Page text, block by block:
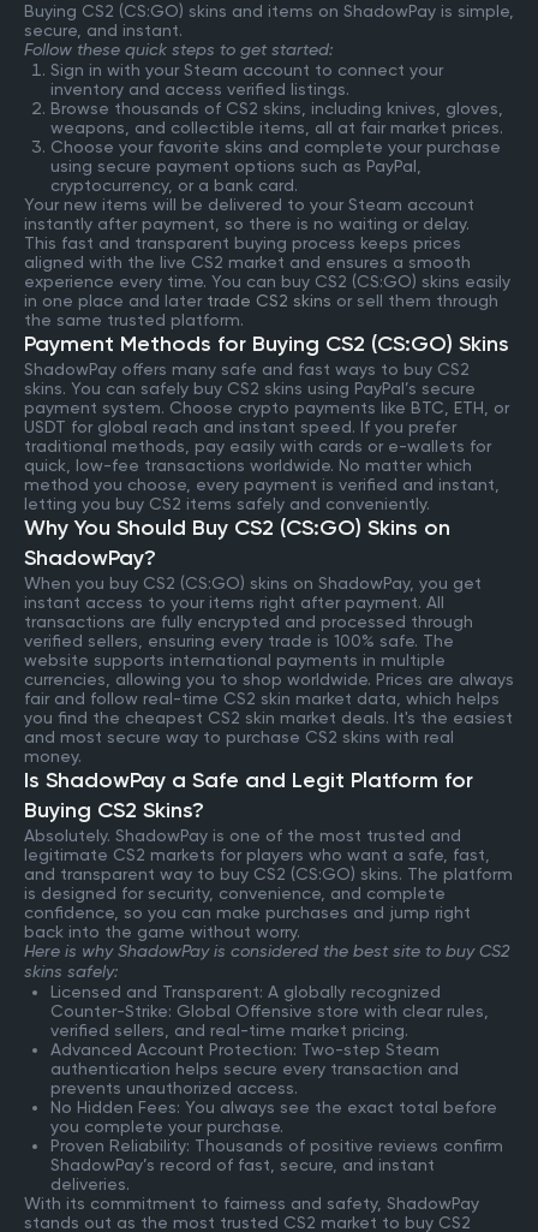
Buying CS2 (CS:GO) skins and items on ShadowPay is simple,
secure, and instant.
Follow these quick steps to get started:
Sign in with your Steam account to connect your
inventory and access verified listings.
Browse thousands of CS2 skins, including knives, gloves,
weapons, and collectible items, all at fair market prices.
Choose your favorite skins and complete your purchase
using secure payment options such as PayPal,
cryptocurrency, or a bank card.
Your new items will be delivered to your Steam account
instantly after payment, so there is no waiting or delay.
This fast and transparent buying process keeps prices
aligned with the live CS2 market and ensures a smooth
experience every time. You can buy CS2 (CS:GO) skins easily
in one place and later trade CS2 skins or sell them through
the same trusted platform.
Payment Methods for Buying CS2 (CS:GO) Skins
ShadowPay offers many safe and fast ways to buy CS2
skins. You can safely buy CS2 skins using PayPal’s secure
payment system. Choose crypto payments like BTC, ETH, or
USDT for global reach and instant speed. If you prefer
traditional methods, pay easily with cards or e-wallets for
quick, low-fee transactions worldwide. No matter which
method you choose, every payment is verified and instant,
letting you buy CS2 items safely and conveniently.
Why You Should Buy CS2 (CS:GO) Skins on
ShadowPay?
When you buy CS2 (CS:GO) skins on ShadowPay, you get
instant access to your items right after payment. All
transactions are fully encrypted and processed through
verified sellers, ensuring every trade is 100% safe. The
website supports international payments in multiple
currencies, allowing you to shop worldwide. Prices are always
fair and follow real-time CS2 skin market data, which helps
you find the cheapest CS2 skin market deals. It's the easiest
and most secure way to purchase CS2 skins with real
money.
Is ShadowPay a Safe and Legit Platform for
Buying CS2 Skins?
Absolutely. ShadowPay is one of the most trusted and
legitimate CS2 markets for players who want a safe, fast,
and transparent way to buy CS2 (CS:GO) skins. The platform
is designed for security, convenience, and complete
confidence, so you can make purchases and jump right
back into the game without worry.
Here is why ShadowPay is considered the best site to buy CS2
skins safely:
Licensed and Transparent: A globally recognized
Counter-Strike: Global Offensive store with clear rules,
verified sellers, and real-time market pricing.
Advanced Account Protection: Two-step Steam
authentication helps secure every transaction and
prevents unauthorized access.
No Hidden Fees: You always see the exact total before
you complete your purchase.
Proven Reliability: Thousands of positive reviews confirm
ShadowPay’s record of fast, secure, and instant
deliveries.
With its commitment to fairness and safety, ShadowPay
stands out as the most trusted CS2 market to buy CS2